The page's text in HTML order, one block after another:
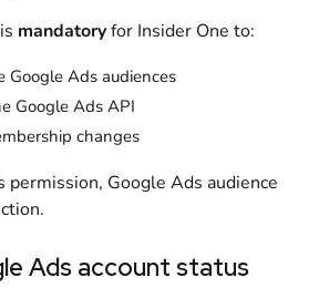
mandatoryfor Insider One to:
Google Ads audiences
Google Ads API
changes
Google Ads audience
Ads account status